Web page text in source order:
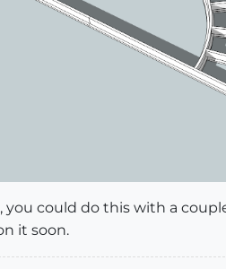
you could do this with a
it soon.